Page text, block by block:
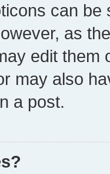
can
as
edit them
may also
a post.